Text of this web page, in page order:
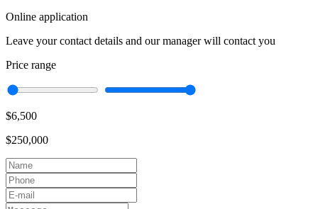
Online application
Leave your contact details and our manager will contact you
Price range
$6,500
$250,000